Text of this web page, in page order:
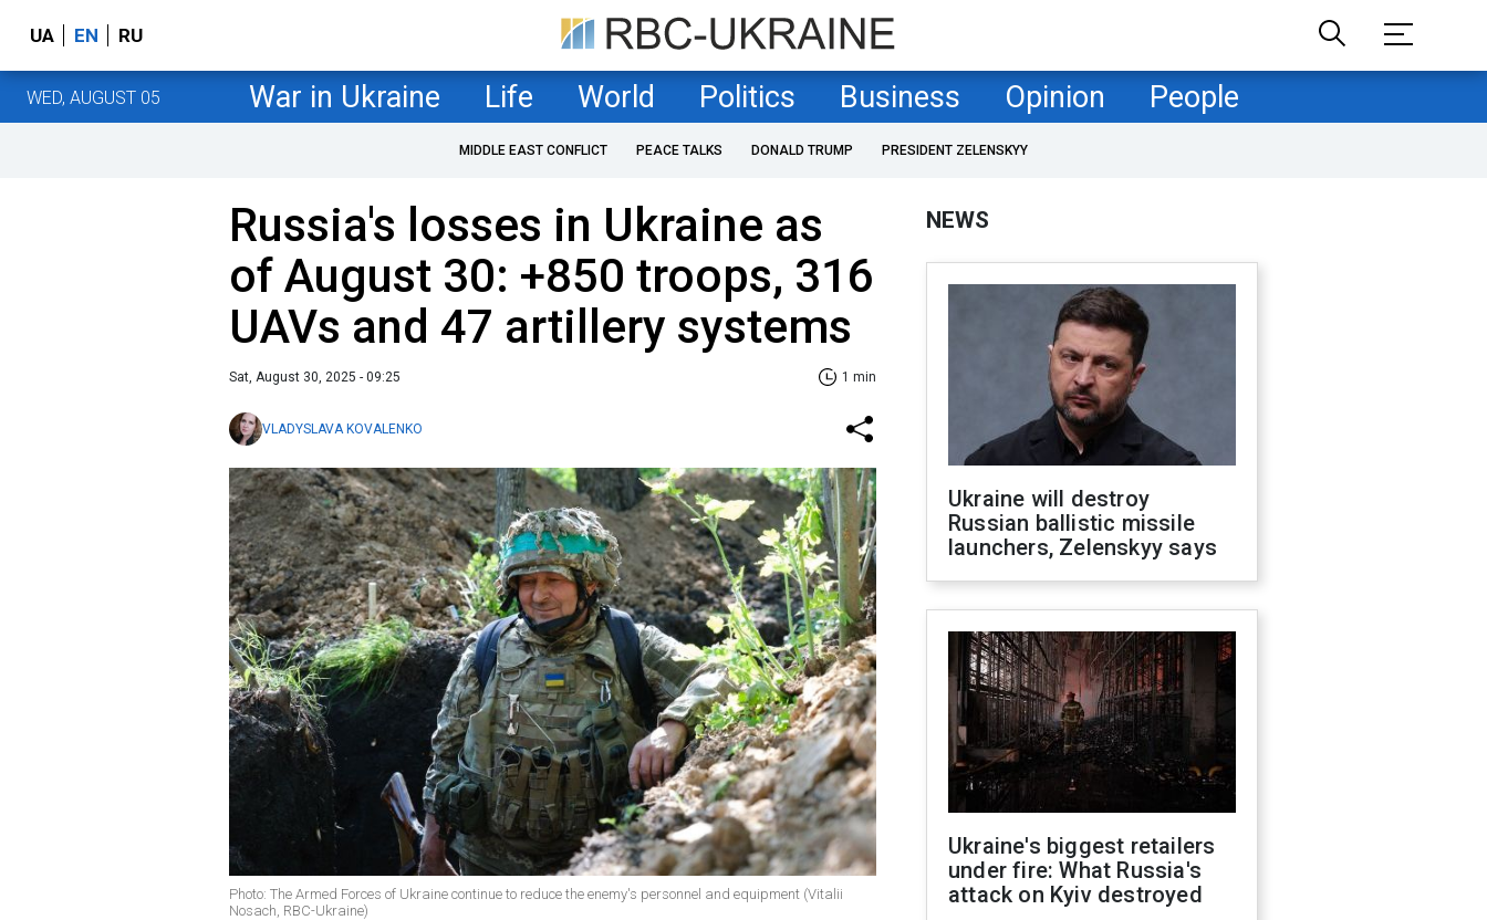
UA EN RU
WED, AUGUST 05 War in Ukraine Life World Politics Business Opinion People
MIDDLE EAST CONFLICT PEACE TALKS DONALD TRUMP PRESIDENT ZELENSKYY
Russia's losses in Ukraine as
of August 30: +850 troops, 316
UAVs and 47 artillery systems
Sat, August 30, 2025 - 09:25 1 min
VLADYSLAVA KOVALENKO
Photo: The Armed Forces of Ukraine continue to reduce the enemy's personnel and equipment (Vitalii
Nosach, RBC-Ukraine)
NEWS
Ukraine will destroy
Russian ballistic missile
launchers, Zelenskyy says
Ukraine's biggest retailers
under fire: What Russia's
attack on Kyiv destroyed